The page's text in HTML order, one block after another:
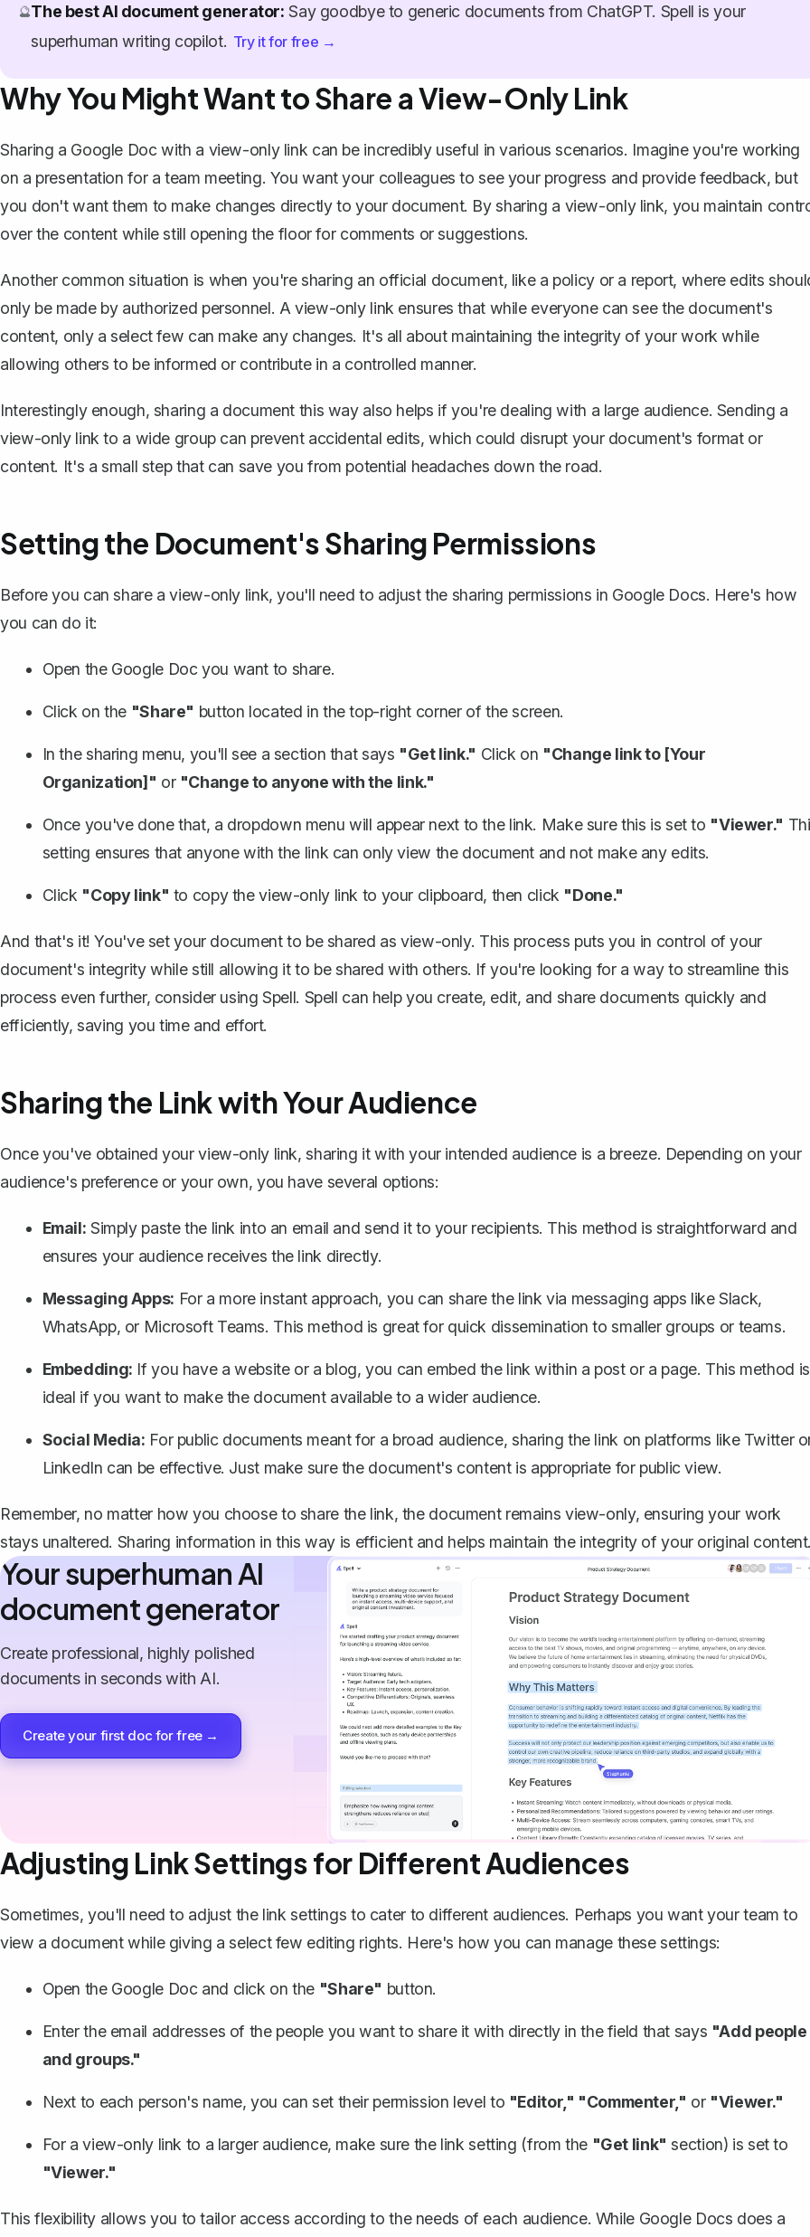
🔮The best AI document generator: Say goodbye to generic documents from ChatGPT. Spell is your
superhuman writing copilot. Try it for free →
Why You Might Want to Share a View-Only Link
Sharing a Google Doc with a view-only link can be incredibly useful in various scenarios. Imagine you're working
on a presentation for a team meeting. You want your colleagues to see your progress and provide feedback, but
you don't want them to make changes directly to your document. By sharing a view-only link, you maintain
over the content while still opening the floor for comments or suggestions.
Another common situation is when you're sharing an official document, like a policy or a report, where edits
only be made by authorized personnel. A view-only link ensures that while everyone can see the document's
content, only a select few can make any changes. It's all about maintaining the integrity of your work while
allowing others to be informed or contribute in a controlled manner.
Interestingly enough, sharing a document this way also helps if you're dealing with a large audience. Sending a
view-only link to a wide group can prevent accidental edits, which could disrupt your document's format or
content. It's a small step that can save you from potential headaches down the road.
Setting the Document's Sharing Permissions
Before you can share a view-only link, you'll need to adjust the sharing permissions in Google Docs. Here's how
you can do it:
Open the Google Doc you want to share.
Click on the "Share" button located in the top-right corner of the screen.
In the sharing menu, you'll see a section that says "Get link." Click on "Change link to [Your
Organization]" or "Change to anyone with the link."
Once you've done that, a dropdown menu will appear next to the link. Make sure this is set to "Viewer."
setting ensures that anyone with the link can only view the document and not make any edits.
Click "Copy link" to copy the view-only link to your clipboard, then click "Done."
And that's it! You've set your document to be shared as view-only. This process puts you in control of your
document's integrity while still allowing it to be shared with others. If you're looking for a way to streamline this
process even further, consider usingSpell. Spell can help you create, edit, and share documents quickly and
efficiently, saving you time and effort.
Sharing the Link with Your Audience
Once you've obtained your view-only link, sharing it with your intended audience is a breeze. Depending on your
audience's preference or your own, you have several options:
Email: Simply paste the link into an email and send it to your recipients. This method is straightforward and
ensures your audience receives the link directly.
Messaging Apps: For a more instant approach, you can share the link via messaging apps like Slack,
WhatsApp, or Microsoft Teams. This method is great for quick dissemination to smaller groups or teams.
Embedding: If you have a website or a blog, you can embed the link within a post or a page. This method is
ideal if you want to make the document available to a wider audience.
Social Media: For public documents meant for a broad audience, sharing the link on platforms like Twitter
LinkedIn can be effective. Just make sure the document's content is appropriate for public view.
Remember, no matter how you choose to share the link, the document remains view-only, ensuring your work
stays unaltered. Sharing information in this way is efficient and helps maintain the integrity of your original
Your superhuman AI
document generator
Create professional, highly polished
documents in seconds with AI.
Create your first doc for free →
Adjusting Link Settings for Different Audiences
Sometimes, you'll need to adjust the link settings to cater to different audiences. Perhaps you want your team to
view a document while giving a select few editing rights. Here's how you can manage these settings:
Open the Google Doc and click on the "Share" button.
Enter the email addresses of the people you want to share it with directly in the field that says "Add people
and groups."
Next to each person's name, you can set their permission level to "Editor," "Commenter," or "Viewer."
For a view-only link to a larger audience, make sure the link setting (from the "Get link" section) is set to
"Viewer."
This flexibility allows you to tailor access according to the needs of each audience. While Google Docs does a